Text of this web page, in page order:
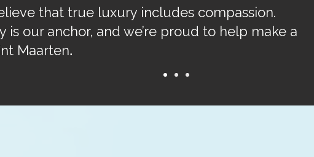
that true luxury includes compassion.
is our anchor, and we’re proud to help make a
Maarten.